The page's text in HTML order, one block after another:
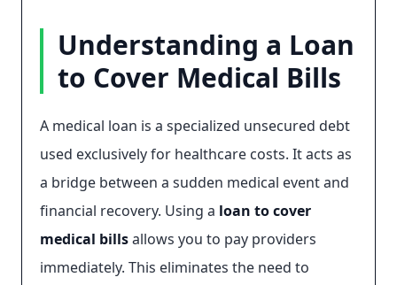
Understanding a Loan
to Cover Medical Bills
A medical loan is a specialized unsecured debt
used exclusively for healthcare costs. It acts as
a bridge between a sudden medical event and
financial recovery. Using a loan to cover
medical billsallows you to pay providers
immediately. This eliminates the need to